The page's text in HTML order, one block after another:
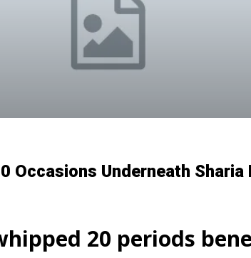
Occasions Underneath
20 periods